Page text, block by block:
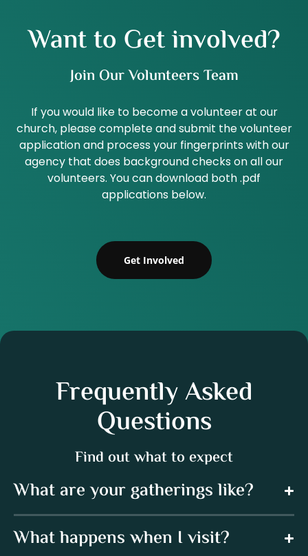
Want to Get involved?
Join Our Volunteers Team
If you would like to become a volunteer at our
church, please complete and submit the volunteer
application and process your fingerprints with our
agency that does background checks on all our
volunteers. You can download both .pdf
applications below.
Get Involved
Frequently Asked
Questions
Find out what to expect
What are your gatherings like?
What happens when I visit?